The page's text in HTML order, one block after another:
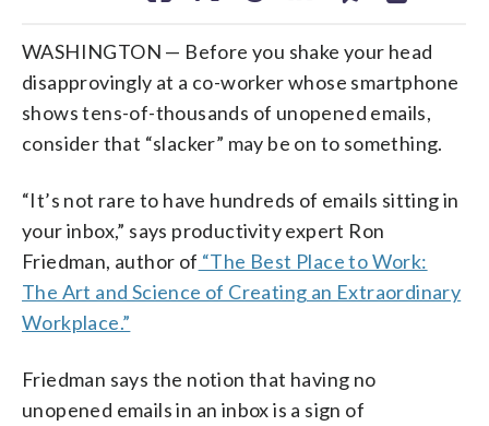
WASHINGTON — Before you shake your head
disapprovingly at a co-worker whose smartphone
shows tens-of-thousands of unopened emails,
consider that “slacker” may be on to something.
“It’s not rare to have hundreds of emails sitting in
your inbox,” says productivity expert Ron
Friedman, author of “The Best Place to Work:
The Art and Science of Creating an Extraordinary
Workplace.”
Friedman says the notion that having no
unopened emails in an inbox is a sign of